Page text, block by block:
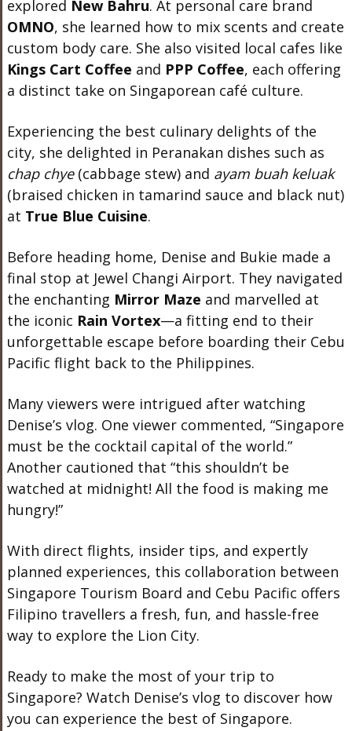
explored New Bahru. At personal care brand
OMNO, she learned how to mix scents and create
custom body care. She also visited local cafes like
Kings Cart Coffee and PPP Coffee, each offering
a distinct take on Singaporean café culture.
Experiencing the best culinary delights of the
city, she delighted in Peranakan dishes such as
chap chye(cabbage stew) and ayam buah keluak
(braised chicken in tamarind sauce and black nut)
at True Blue Cuisine.
Before heading home, Denise and Bukie made a
final stop at Jewel Changi Airport. They navigated
the enchanting Mirror Maze and marvelled at
the iconic Rain Vortex—a fitting end to their
unforgettable escape before boarding their Cebu
Pacific flight back to the Philippines.
Many viewers were intrigued after watching
Denise’s vlog. One viewer commented, “Singapore
must be the cocktail capital of the world.”
Another cautioned that “this shouldn’t be
watched at midnight! All the food is making me
hungry!”
With direct flights, insider tips, and expertly
planned experiences, this collaboration between
Singapore Tourism Board and Cebu Pacific offers
Filipino travellers a fresh, fun, and hassle-free
way to explore the Lion City.
Ready to make the most of your trip to
Singapore? Watch Denise’s vlog to discover how
you can experience the best of Singapore.